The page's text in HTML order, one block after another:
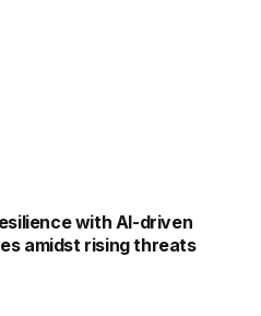
with AI-driven
amidst rising threats